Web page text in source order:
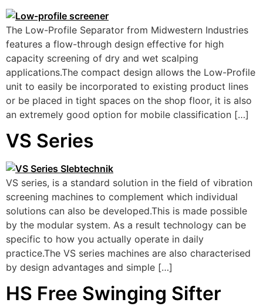
The Low-Profile Separator from Midwestern Industries
features a flow-through design effective for high
capacity screening of dry and wet scalping
applications.The compact design allows the Low-Profile
unit to easily be incorporated to existing product lines
or be placed in tight spaces on the shop floor, it is also
an extremely good option for mobile classification […]
VS Series
VS series, is a standard solution in the field of vibration
screening machines to complement which individual
solutions can also be developed.This is made possible
by the modular system. As a result technology can be
specific to how you actually operate in daily
practice.The VS series machines are also characterised
by design advantages and simple […]
HS Free Swinging Sifter